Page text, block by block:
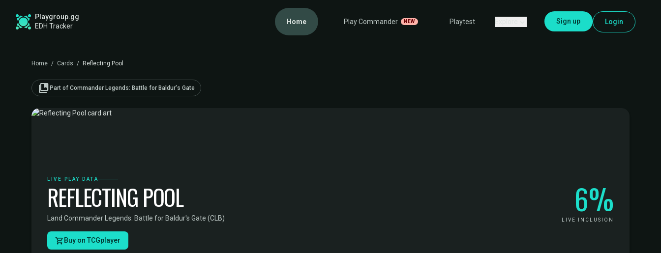
Playgroup.gg
EDH Tracker
Home Play Commander NEW Playtest Sign up Login
Home / Cards / Reflecting Pool
collections_bookmark Part of Commander Legends: Battle for Baldur's Gate
LIVE PLAY DATA
REFLECTING POOL
Land·Commander Legends: Battle for Baldur's Gate (CLB) 6%
LIVE INCLUSION
Buy on TCGplayer